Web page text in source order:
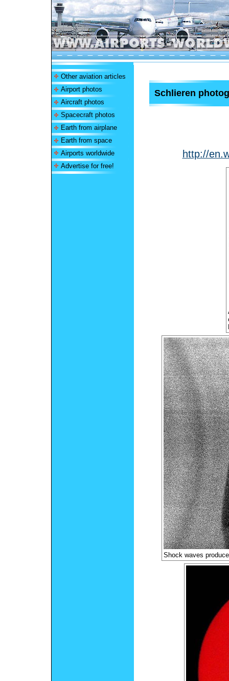
Other aviation articles
Airport photos
Aircraft photos
Spacecraft photos
Earth from airplane
Earth from space
Airports worldwide
Advertise for free!
Schlieren
http://
Shock waves